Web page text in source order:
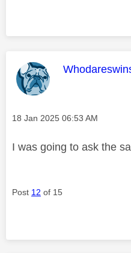
This message
Message posted on
‎18 Jan 2025 06:53 AM
I was going to ask the
Post 12 of 15